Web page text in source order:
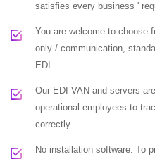
satisfies every business '
You are welcome to choose
only / communication,
EDI.
Our EDI VAN and servers
operational employees to
correctly.
No installation software. To